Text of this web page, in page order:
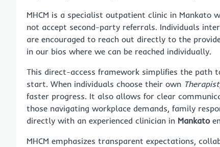
MHCM is a specialist outpatient clinic in Mankato
not accept second-party referrals. Individuals
are encouraged to reach out directly to the
in our bios where we can be reached individually.
This direct-access framework simplifies the path
start. When individuals choose their own Therapist
faster progress. It also allows for clear
those navigating workplace demands, family
directly with an experienced clinician in Mankato
MHCM emphasizes transparent expectations,